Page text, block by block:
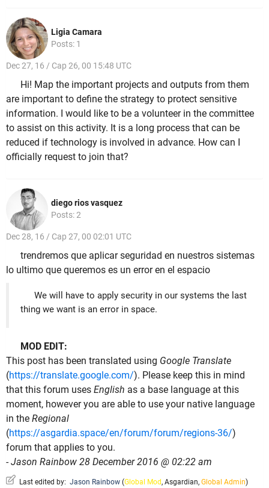
Ligia Camara
Posts: 1
Dec 27, 16 / Cap 26, 00 15:48 UTC
Hi! Map the important projects and outputs from them
are important to define the strategy to protect sensitive
information. I would like to be a volunteer in the committee
to assist on this activity. It is a long process that can be
reduced if technology is involved in advance. How can I
officially request to join that?
diego rios vasquez
Posts: 2
Dec 28, 16 / Cap 27, 00 02:01 UTC
trendremos que aplicar seguridad en nuestros sistemas
lo ultimo que queremos es un error en el espacio
We will have to apply security in our systems the last
thing we want is an error in space.
MOD EDIT:
This post has been translated using Google Translate
(https://translate.google.com/). Please keep this in mind
that this forum uses English as a base language at this
moment, however you are able to use your native language
in the Regional
(https://asgardia.space/en/forum/forum/regions-36/)
forum that applies to you.
-Jason Rainbow 28 December 2016 @ 02:22 am
Last edited by: Jason Rainbow (Global Mod, Asgardian, Global Admin)